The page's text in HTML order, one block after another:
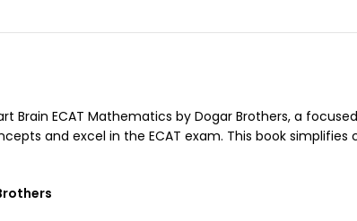
Brain ECAT Mathematics by Dogar Brothers, a
and excel in the ECAT exam. This book